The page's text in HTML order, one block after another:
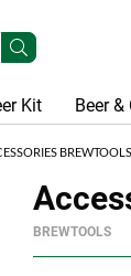
Kit Beer &
BREWTOOLS
BREWTOOLS